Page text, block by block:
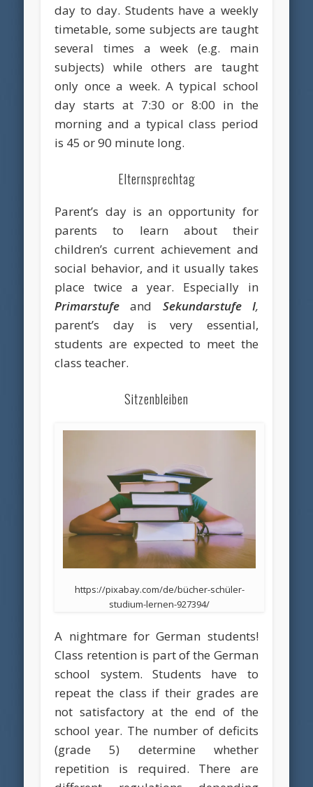
day to day. Students have a weekly
timetable, some subjects are taught
several times a week (e.g. main
subjects) while others are taught
only once a week. A typical school
day starts at 7:30 or 8:00 in the
morning and a typical class period
is 45 or 90 minute long.
Elternsprechtag
Parent’s day is an opportunity for
parents to learn about their
children’s current achievement and
social behavior, and it usually takes
place twice a year. Especially in
Primarstufe and Sekundarstufe I,
parent’s day is very essential,
students are expected to meet the
class teacher.
Sitzenbleiben
https://pixabay.com/de/bücher-schüler-
studium-lernen-927394/
A nightmare for German students!
Class retention is part of the German
school system. Students have to
repeat the class if their grades are
not satisfactory at the end of the
school year. The number of deficits
(grade 5) determine whether
repetition is required. There are